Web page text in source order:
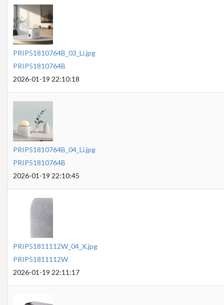
PRIP51810764B_03_Li.jpg
PRIP51810764B
2026-01-19 22:10:18
PRIP51810764B_04_Li.jpg
PRIP51810764B
2026-01-19 22:10:45
PRIP51811112W_04_X.jpg
PRIP51811112W
2026-01-19 22:11:17